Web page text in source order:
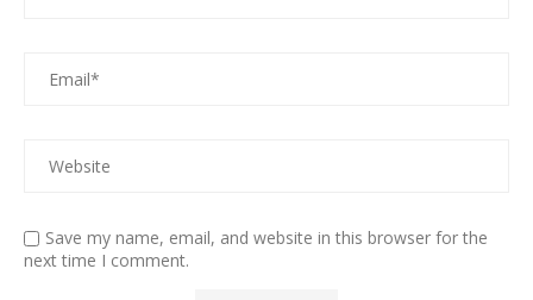
Save my name, email, and website in this browser for the
next time I comment.